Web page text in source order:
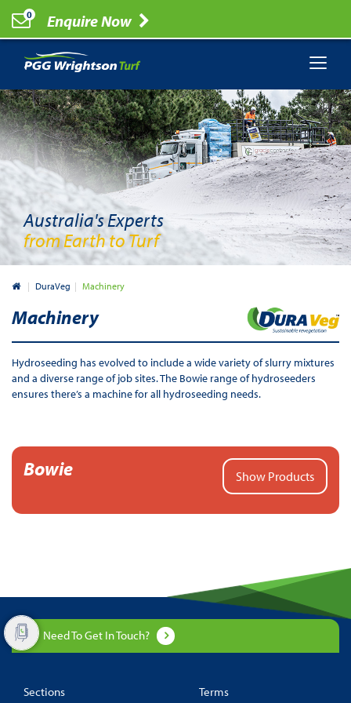
0 Enquire Now
Australia's Experts
from Earth to Turf
Australia
DuraVeg Machinery
Machinery
Hydroseeding has evolved to include a wide variety of slurry mixtures
and a diverse range of job sites. The Bowie range of hydroseeders
ensures there’s a machine for all hydroseeding needs.
Bowie Show Products
Need To Get In Touch?
Sections Terms